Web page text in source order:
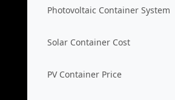
Photovoltaic Container System
Solar Container Cost
PV Container Price